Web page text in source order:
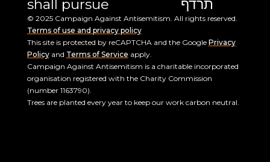
shall pursue
תרדף
© 2025 Campaign Against Antisemitism. All rights reserved.
Terms of use and privacy policy
This site is protected by reCAPTCHA and the Google Privacy
Policyand Terms of Service apply.
Campaign Against Antisemitism is a charitable incorporated
organisation registered with the Charity Commission
(number 1163790).
Trees are planted every year to keep our work carbon neutral.